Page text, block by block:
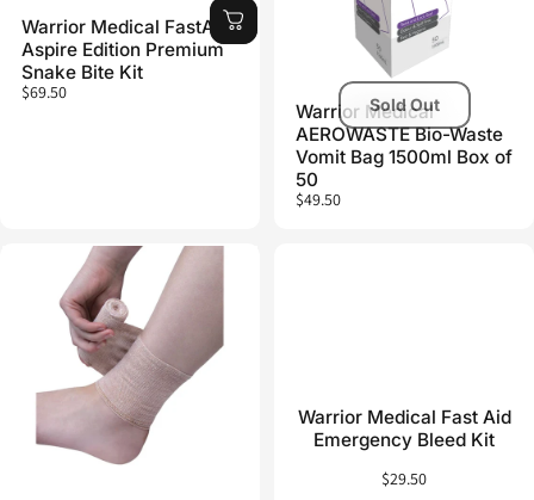
Warrior Medical FastAid
Aspire Edition Premium
Snake Bite Kit
$69.50
Sold Out
Warrior Medical
AEROWASTE Bio-Waste
Vomit Bag 1500ml Box of
50
$49.50
Warrior Medical Fast Aid
Emergency Bleed Kit
$29.50